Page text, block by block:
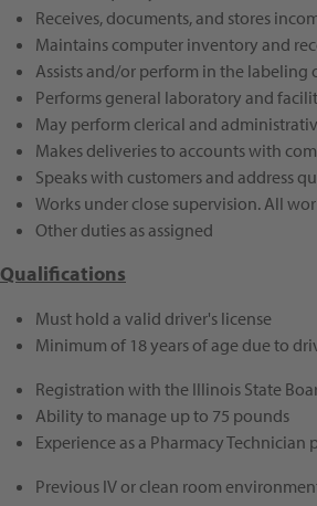
Receives, documents, and stores
Maintains computer inventory and
Assists and/or perform in the
Performs general laboratory and
May perform clerical and
Makes deliveries to accounts with
Speaks with customers and address
Works under close supervision. All
Other duties as assigned
Qualifications
Must hold a valid driver's license
Minimum of 18 years of age due to
Registration with the Illinois State
Ability to manage up to 75 pounds
Experience as a Pharmacy Technician
Previous IV or clean room